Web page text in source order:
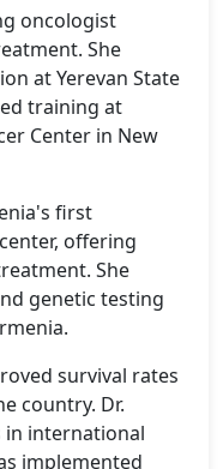
oncologist
She
at Yerevan State
training at
Center in New
first
offering
She
genetic testing
survival rates
country. Dr.
in international
implemented